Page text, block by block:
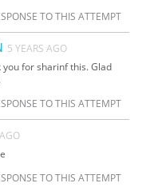
TO THIS ATTEMPT
5 YEARS AGO
for sharinf this. Glad
TO THIS ATTEMPT
TO THIS ATTEMPT